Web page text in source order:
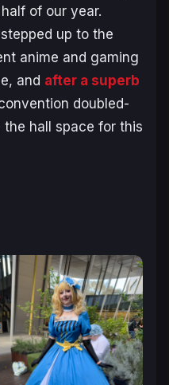
of our year.
up to the
anime and gaming
and after a superb
doubled-
hall space for this